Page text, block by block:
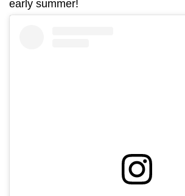
early summer!